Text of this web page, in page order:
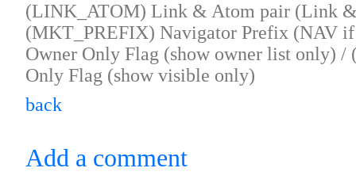
(LINK_ATOM) Link & Atom pair (Link
(MKT_PREFIX) Navigator Prefix (NAV
Owner Only Flag (show owner list only)
Only Flag (show visible only)
back
Add a comment